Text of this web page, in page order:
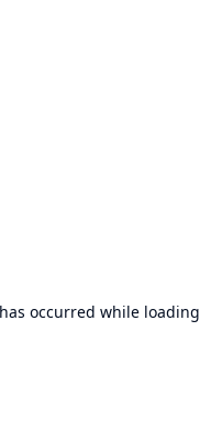
occurred while loading